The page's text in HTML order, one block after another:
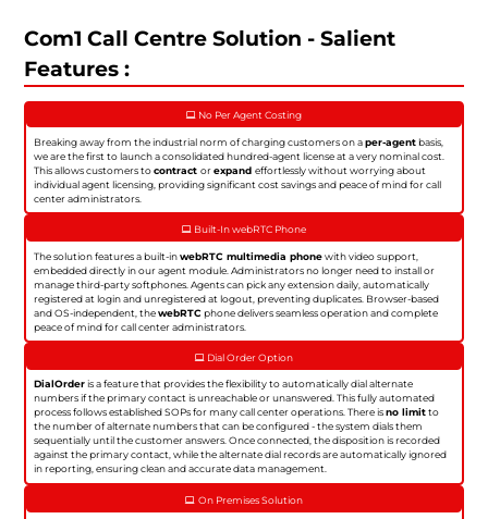
Com1 Call Centre Solution - Salient
Features :
No Per Agent Costing
Breaking away from the industrial norm of charging customers on aper-agentbasis,
we are the first to launch a consolidated hundred-agent license at a very nominal cost.
This allows customers tocontractorexpandeffortlessly without worrying about
individual agent licensing, providing significant cost savings and peace of mind for call
center administrators.
Built-In webRTC Phone
The solution features a built-inwebRTC multimedia phonewith video support,
embedded directly in our agent module. Administrators no longer need to install or
manage third-party softphones. Agents can pick any extension daily, automatically
registered at login and unregistered at logout, preventing duplicates. Browser-based
and OS-independent, thewebRTCphone delivers seamless operation and complete
peace of mind for call center administrators.
Dial Order Option
DialOrderis a feature that provides the flexibility to automatically dial alternate
numbers if the primary contact is unreachable or unanswered. This fully automated
process follows established SOPs for many call center operations. There isno limitto
the number of alternate numbers that can be configured - the system dials them
sequentially until the customer answers. Once connected, the disposition is recorded
against the primary contact, while the alternate dial records are automatically ignored
in reporting, ensuring clean and accurate data management.
On Premises Solution